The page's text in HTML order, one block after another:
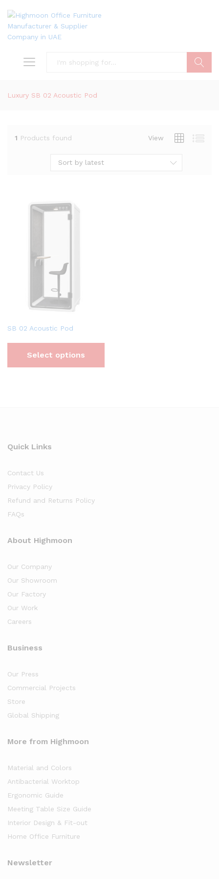
Luxury SB 02 Acoustic Pod
1 Products found View
Sort by latest
SB 02 Acoustic Pod
Select options
Quick Links
Contact Us
Privacy Policy
Refund and Returns Policy
FAQs
About Highmoon
Our Company
Our Showroom
Our Factory
Our Work
Careers
Business
Our Press
Commercial Projects
Store
Global Shipping
More from Highmoon
Material and Colors
Antibacterial Worktop
Ergonomic Guide
Meeting Table Size Guide
Interior Design & Fit-out
Home Office Furniture
Newsletter